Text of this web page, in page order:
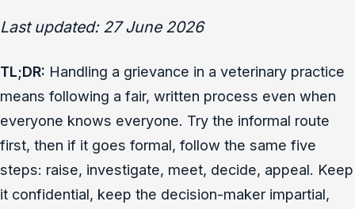
Last updated: 27 June 2026
TL;DR: Handling a grievance in a veterinary practice
means following a fair, written process even when
everyone knows everyone. Try the informal route
first, then if it goes formal, follow the same five
steps: raise, investigate, meet, decide, appeal. Keep
it confidential, keep the decision-maker impartial,